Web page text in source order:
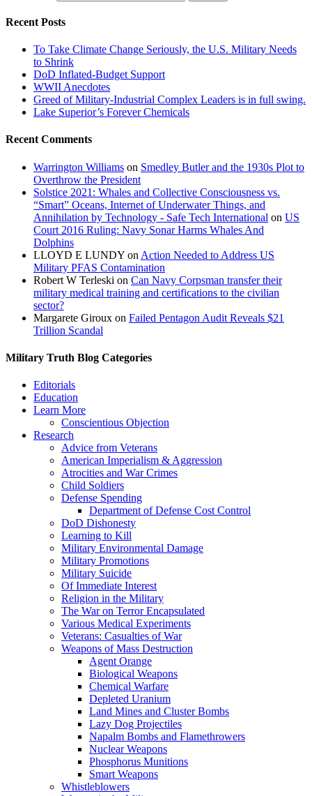
Recent Posts
To Take Climate Change Seriously, the U.S. Military Needs
to Shrink
DoD Inflated-Budget Support
WWII Anecdotes
Greed of Military-Industrial Complex Leaders is in full swing.
Lake Superior’s Forever Chemicals
Recent Comments
Warrington Williams on Smedley Butler and the 1930s Plot to
Overthrow the President
Solstice 2021: Whales and Collective Consciousness vs.
“Smart” Oceans, Internet of Underwater Things, and
Annihilation by Technology - Safe Tech International on US
Court 2016 Ruling: Navy Sonar Harms Whales And
Dolphins
LLOYD E LUNDY on Action Needed to Address US
Military PFAS Contamination
Robert W Terleski on Can Navy Corpsman transfer their
military medical training and certifications to the civilian
sector?
Margarete Giroux on Failed Pentagon Audit Reveals $21
Trillion Scandal
Military Truth Blog Categories
Editorials
Education
Learn More
Conscientious Objection
Research
Advice from Veterans
American Imperialism & Aggression
Atrocities and War Crimes
Child Soldiers
Defense Spending
Department of Defense Cost Control
DoD Dishonesty
Learning to Kill
Military Environmental Damage
Military Promotions
Military Suicide
Of Immediate Interest
Religion in the Military
The War on Terror Encapsulated
Various Medical Experiments
Veterans: Casualties of War
Weapons of Mass Destruction
Agent Orange
Biological Weapons
Chemical Warfare
Depleted Uranium
Land Mines and Cluster Bombs
Lazy Dog Projectiles
Napalm Bombs and Flamethrowers
Nuclear Weapons
Phosphorus Munitions
Smart Weapons
Whistleblowers